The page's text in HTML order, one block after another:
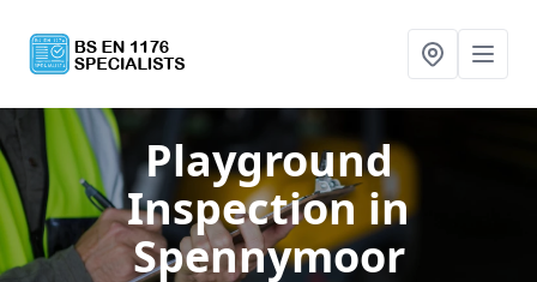
Playground
Inspection in
Spennymoor